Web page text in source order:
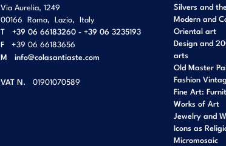
Via Aurelia, 1249
00166 Roma, Lazio, Italy
T
+39 06 66183260 - +39 06 3235193
F
+39 06 66183656
M info@colasantiaste.com
VAT N. 01901070589
Silvers and
Modern and
Oriental art
Design and
arts
Old Master
Fashion
Fine Art:
Works of Art
Jewelry and
Icons as
Micromosaic